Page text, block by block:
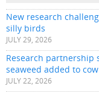
New research
silly birds
JULY 29, 2026
Research partnership
seaweed added to
JULY 22, 2026